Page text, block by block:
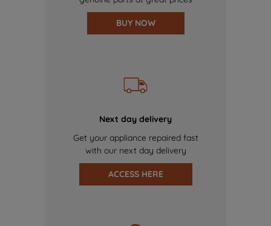
BUY NOW
Next day delivery
Get your appliance repaired fast
with our next day delivery
ACCESS HERE